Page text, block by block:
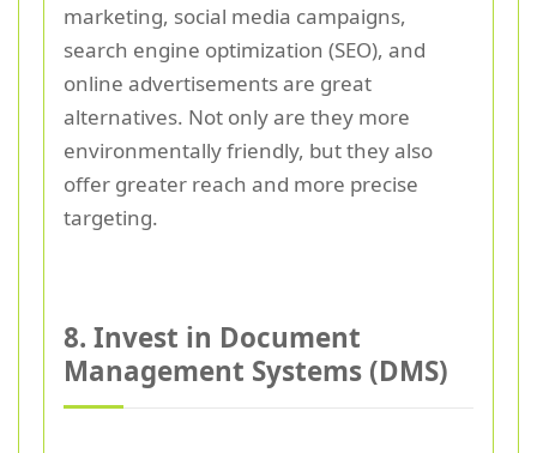
marketing, social media campaigns,
search engine optimization (SEO), and
online advertisements are great
alternatives. Not only are they more
environmentally friendly, but they also
offer greater reach and more precise
targeting.
8. Invest in Document
Management Systems (DMS)